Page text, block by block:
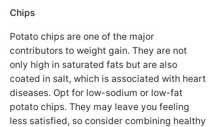
Chips
Potato chips are one of the major
contributors to weight gain. They are not
only high in saturated fats but are also
coated in salt, which is associated with heart
diseases. Opt for low-sodium or low-fat
potato chips. They may leave you feeling
less satisfied, so consider combining healthy